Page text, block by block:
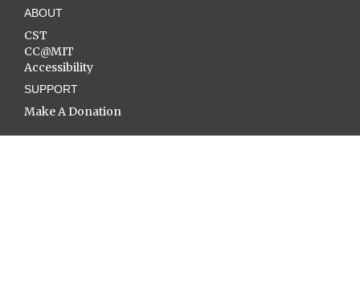
ABOUT
CST
CC@MIT
Accessibility
SUPPORT
Make A Donation